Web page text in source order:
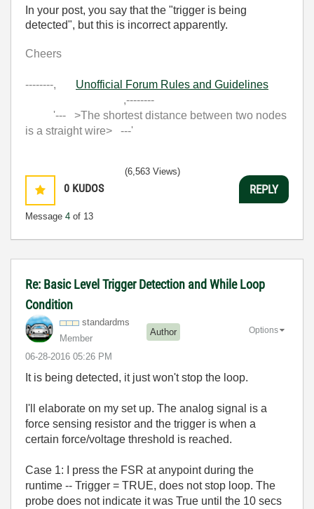
In your post, you say that the "trigger is being
detected", but this is incorrect apparently.
Cheers
--------, Unofficial Forum Rules and Guidelines
,--------
'--- >The shortest distance between two nodes
is a straight wire> ---'
0 KUDOS
Message 4 of 13
(6,563 Views)
REPLY
Re: Basic Level Trigger Detection and While Loop
Condition
standardms
Member
Author
‎06-28-2016 05:26 PM
Options
It is being detected, it just won't stop the loop.
I'll elaborate on my set up. The analog signal is a
force sensing resistor and the trigger is when a
certain force/voltage threshold is reached.
Case 1: I press the FSR at anypoint during the
runtime -- Trigger = TRUE, does not stop loop. The
probe does not indicate it was True until the 10 secs